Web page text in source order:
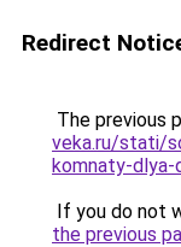
Redirect
The previous
veka.ru/stati/
komnaty-
If you do not
the previous